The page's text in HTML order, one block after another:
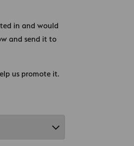
in and would
and send it to
us promote it.